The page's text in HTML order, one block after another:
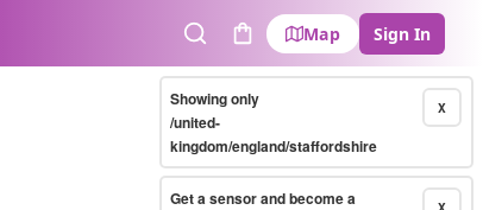
SearchCart
Map Sign In
X
Showing only
/united-
kingdom/england/staffordshire
Get a sensor and become a